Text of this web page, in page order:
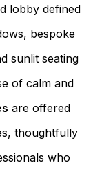
lobby defined
bespoke
sunlit seating
of calm and
are offered
thoughtfully
who